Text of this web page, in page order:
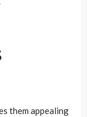
them appealing